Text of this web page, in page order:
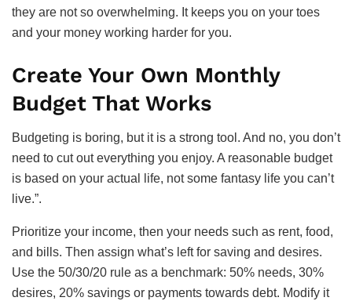
they are not so overwhelming. It keeps you on your toes
and your money working harder for you.
Create Your Own Monthly
Budget That Works
Budgeting is boring, but it is a strong tool. And no, you don’t
need to cut out everything you enjoy. A reasonable budget
is based on your actual life, not some fantasy life you can’t
live.”.
Prioritize your income, then your needs such as rent, food,
and bills. Then assign what’s left for saving and desires.
Use the 50/30/20 rule as a benchmark: 50% needs, 30%
desires, 20% savings or payments towards debt. Modify it